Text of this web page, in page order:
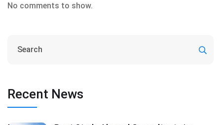
No comments to show.
Recent News